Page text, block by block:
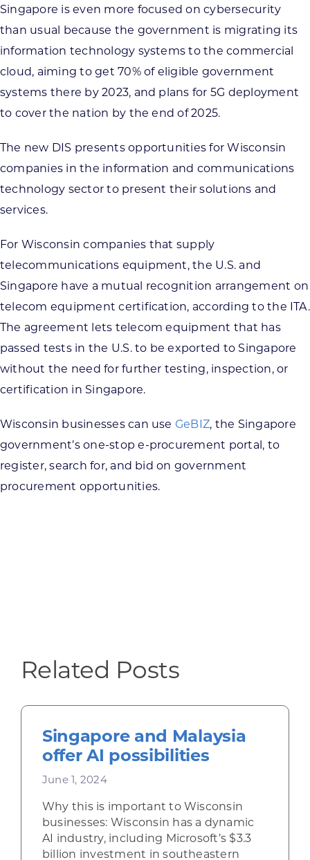
Singapore is even more focused on cybersecurity
than usual because the government is migrating its
information technology systems to the commercial
cloud, aiming to get 70% of eligible government
systems there by 2023, and plans for 5G deployment
to cover the nation by the end of 2025.
The new DIS presents opportunities for Wisconsin
companies in the information and communications
technology sector to present their solutions and
services.
For Wisconsin companies that supply
telecommunications equipment, the U.S. and
Singapore have a mutual recognition arrangement on
telecom equipment certification, according to the ITA.
The agreement lets telecom equipment that has
passed tests in the U.S. to be exported to Singapore
without the need for further testing, inspection, or
certification in Singapore.
Wisconsin businesses can use GeBIZ, the Singapore
government’s one-stop e-procurement portal, to
register, search for, and bid on government
procurement opportunities.
Related Posts
Singapore and Malaysia
offer AI possibilities
June 1, 2024
Why this is important to Wisconsin
businesses: Wisconsin has a dynamic
AI industry, including Microsoft’s $3.3
billion investment in southeastern